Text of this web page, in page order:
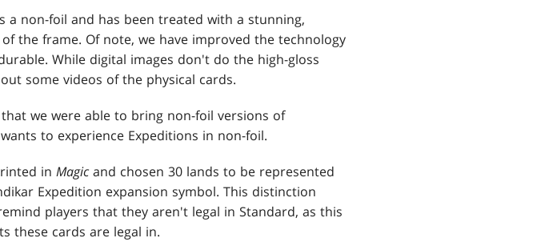
a non-foil and has been treated with a stunning,
the frame. Of note, we have improved the technology
While digital images don't do the high-gloss
some videos of the physical cards.
we were able to bring non-foil versions of
to experience Expeditions in non-foil.
in Magic and chosen 30 lands to be represented
Expedition expansion symbol. This distinction
players that they aren't legal in Standard, as this
these cards are legal in.